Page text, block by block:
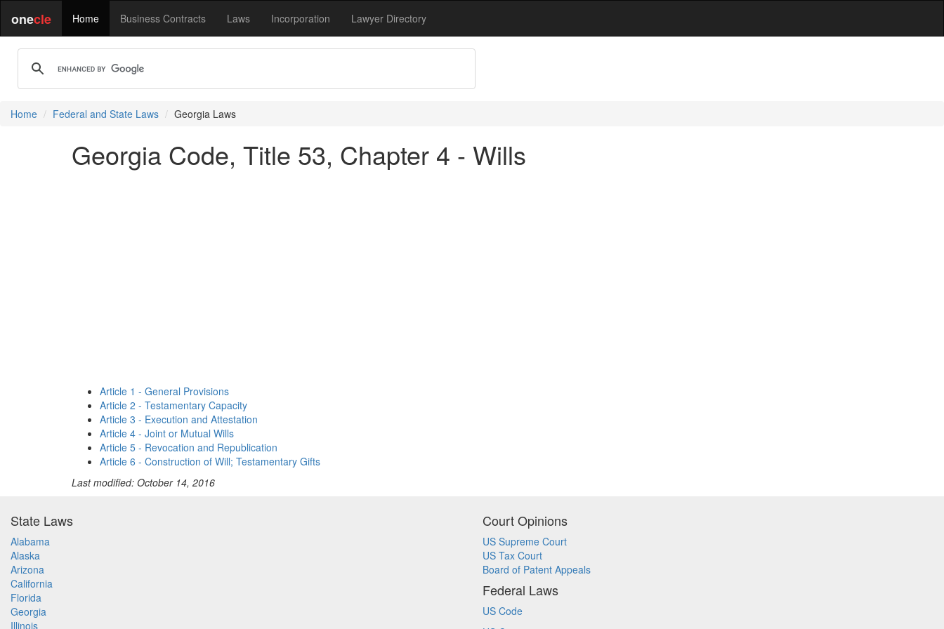
onecle Home Business Contracts Laws Incorporation Lawyer Directory
Home Federal and State Laws Georgia Laws
Georgia Code, Title 53, Chapter 4 - Wills
Article 1 - General Provisions
Article 2 - Testamentary Capacity
Article 3 - Execution and Attestation
Article 4 - Joint or Mutual Wills
Article 5 - Revocation and Republication
Article 6 - Construction of Will; Testamentary Gifts
Last modified: October 14, 2016
State Laws
Alabama
Alaska
Arizona
California
Florida
Georgia
Illinois
Court Opinions
US Supreme Court
US Tax Court
Board of Patent Appeals
Federal Laws
US Code